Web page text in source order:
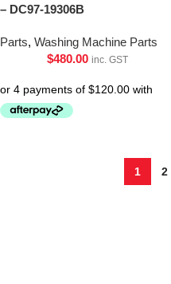
– DC97-19306B
Parts, Washing Machine Parts
$480.00 inc. GST
1 2